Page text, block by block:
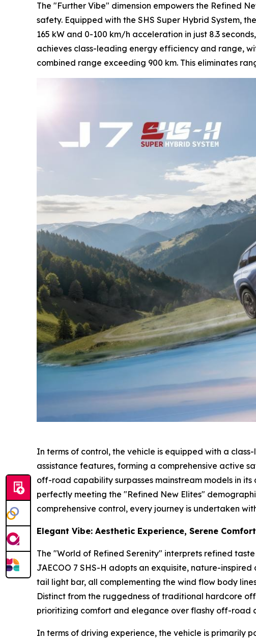
The "Further Vibe" dimension empowers the Refined
safety. Equipped with the SHS Super Hybrid System,
165 kW and 0-100 km/h acceleration in just 8.3
achieves class-leading energy efficiency and range,
combined range exceeding 900 km. This eliminates
In terms of control, the vehicle is equipped with a
assistance features, forming a comprehensive active
off-road capability surpasses mainstream models in
perfectly meeting the "Refined New Elites"
comprehensive control, every journey is undertaken
Elegant Vibe: Aesthetic Experience, Serene Comfort
The "World of Refined Serenity" interprets refined
JAECOO 7 SHS-H adopts an exquisite, nature-
tail light bar, all complementing the wind flow body
Distinct from the ruggedness of traditional hardcore
prioritizing comfort and elegance over flashy off-road
In terms of driving experience, the vehicle is primarily